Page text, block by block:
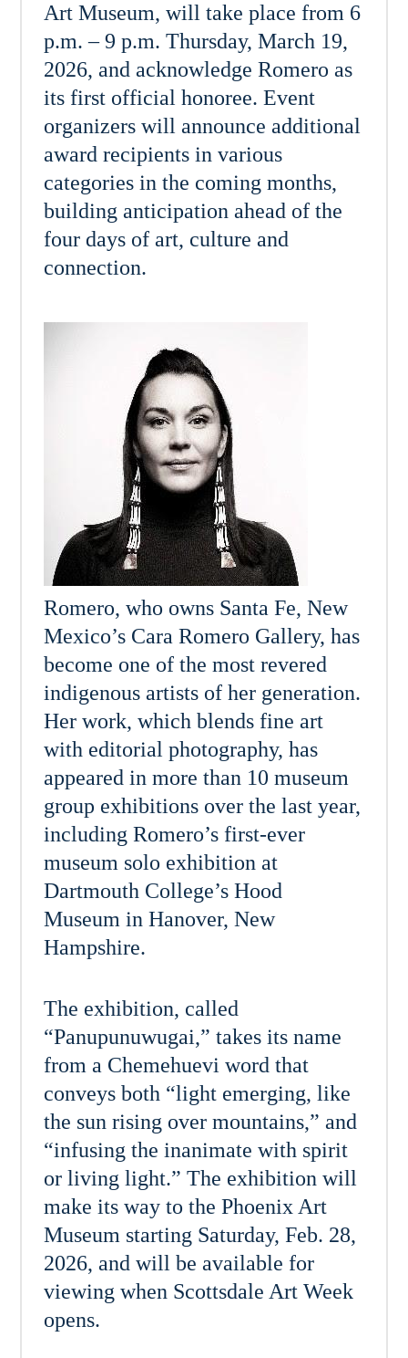
Art Museum, will take place from 6
p.m. – 9 p.m. Thursday, March 19,
2026, and acknowledge Romero as
its first official honoree. Event
organizers will announce additional
award recipients in various
categories in the coming months,
building anticipation ahead of the
four days of art, culture and
connection.
Romero, who owns Santa Fe, New
Mexico’s Cara Romero Gallery, has
become one of the most revered
indigenous artists of her generation.
Her work, which blends fine art
with editorial photography, has
appeared in more than 10 museum
group exhibitions over the last year,
including Romero’s first-ever
museum solo exhibition at
Dartmouth College’s Hood
Museum in Hanover, New
Hampshire.
The exhibition, called
“Panupunuwugai,” takes its name
from a Chemehuevi word that
conveys both “light emerging, like
the sun rising over mountains,” and
“infusing the inanimate with spirit
or living light.” The exhibition will
make its way to the Phoenix Art
Museum starting Saturday, Feb. 28,
2026, and will be available for
viewing when Scottsdale Art Week
opens.